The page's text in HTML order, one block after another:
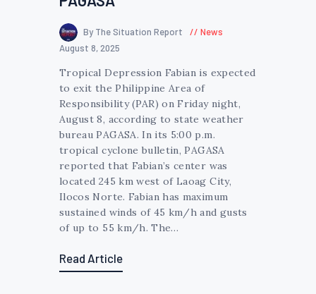
By The Situation Report
News
August 8, 2025
Tropical Depression Fabian is expected
to exit the Philippine Area of
Responsibility (PAR) on Friday night,
August 8, according to state weather
bureau PAGASA. In its 5:00 p.m.
tropical cyclone bulletin, PAGASA
reported that Fabian’s center was
located 245 km west of Laoag City,
Ilocos Norte. Fabian has maximum
sustained winds of 45 km/h and gusts
of up to 55 km/h. The…
Read Article